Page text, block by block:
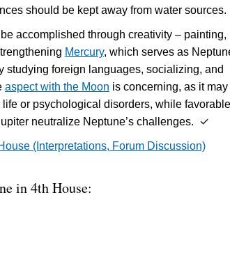
should be kept away from water sources.
accomplished through creativity – painting,
Mercury, which serves as
studying foreign languages, socializing, and
aspect with the Moon is concerning, as it may
or psychological disorders, while favorable
neutralize Neptune’s challenges. ✓
(Interpretations, Forum Discussion)
in 4th House: